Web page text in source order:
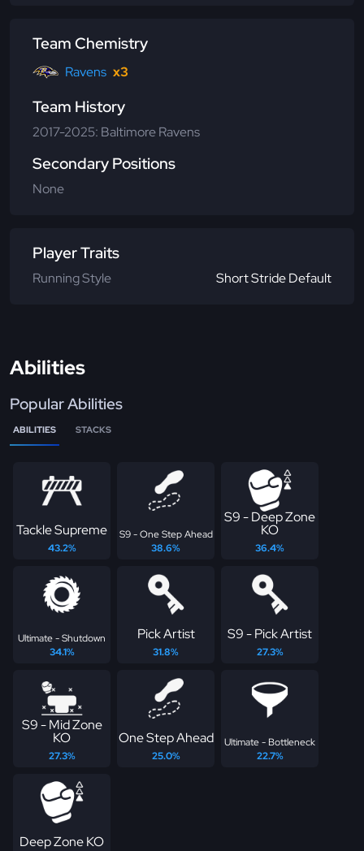
Team Chemistry
Ravens x3
Team History
2017-2025: Baltimore Ravens
Secondary Positions
None
Player Traits
Running Style Short Stride Default
Abilities
Popular Abilities
ABILITIES STACKS
Tackle Supreme
43.2%
S9 - One Step Ahead
38.6%
S9 - Deep Zone
KO
36.4%
Ultimate - Shutdown
34.1%
Pick Artist
31.8%
S9 - Pick Artist
27.3%
S9 - Mid Zone
KO
27.3%
One Step Ahead
25.0%
Ultimate - Bottleneck
22.7%
Deep Zone KO